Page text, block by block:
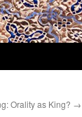
Orality as King? →